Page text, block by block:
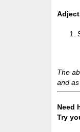
The
and
Need
Try